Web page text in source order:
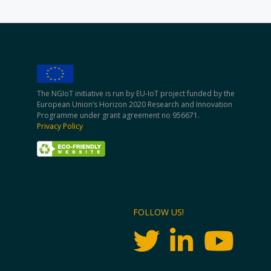
The NGIoT initiative is run by EU-IoT project funded by the
European Union’s Horizon 2020 Research and Innovation
Programme under grant agreement no 956671.
Privacy Policy
FOLLOW US!